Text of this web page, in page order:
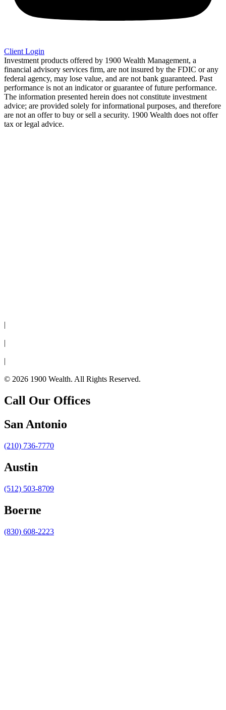
Client Login
Investment products offered by 1900 Wealth Management, a
financial advisory services firm, are not insured by the FDIC or any
federal agency, may lose value, and are not bank guaranteed. Past
performance is not an indicator or guarantee of future performance.
The information presented herein does not constitute investment
advice; are provided solely for informational purposes, and therefore
are not an offer to buy or sell a security. 1900 Wealth does not offer
tax or legal advice.
|
|
|
© 2026 1900 Wealth. All Rights Reserved.
Call Our Offices
San Antonio
(210) 736-7770
Austin
(512) 503-8709
Boerne
(830) 608-2223